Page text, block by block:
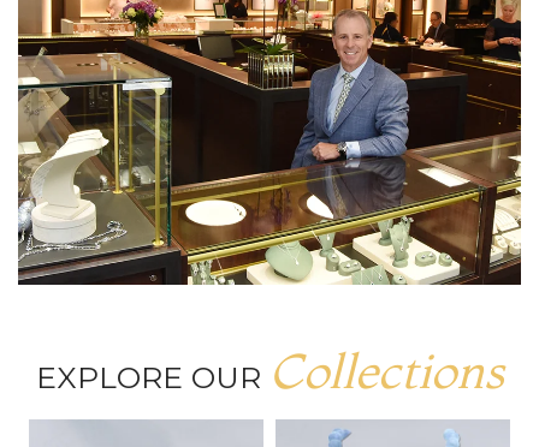
EXPLORE OUR Collections